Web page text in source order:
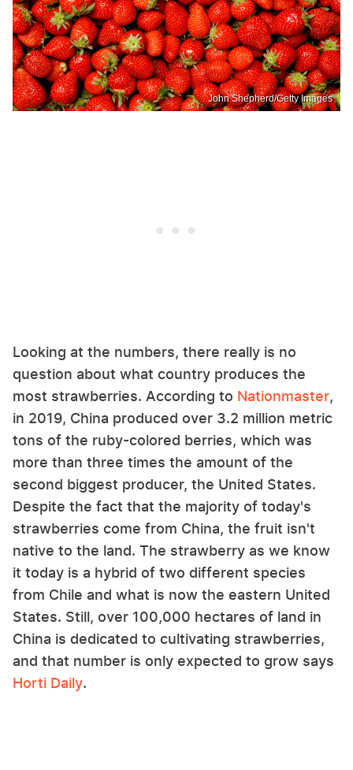
John Shepherd/Getty Images
Looking at the numbers, there really is no
question about what country produces the
most strawberries. According to Nationmaster,
in 2019, China produced over 3.2 million metric
tons of the ruby-colored berries, which was
more than three times the amount of the
second biggest producer, the United States.
Despite the fact that the majority of today's
strawberries come from China, the fruit isn't
native to the land. The strawberry as we know
it today is a hybrid of two different species
from Chile and what is now the eastern United
States. Still, over 100,000 hectares of land in
China is dedicated to cultivating strawberries,
and that number is only expected to grow says
Horti Daily.